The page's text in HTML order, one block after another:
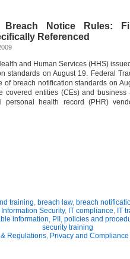
Notice Rules:
Referenced
and Human Services (HHS)
standards on August 19. Federal
of breach notification standards on
covered entities (CEs) and business
personal health record (PHR)
training, breach law, breach
Information Security, IT compliance, IT
information, PII , policies and
security training
Regulations, Privacy and Compliance